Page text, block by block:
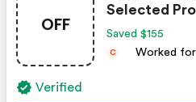
OFF
Selected
Saved $155
C Worked for
Verified